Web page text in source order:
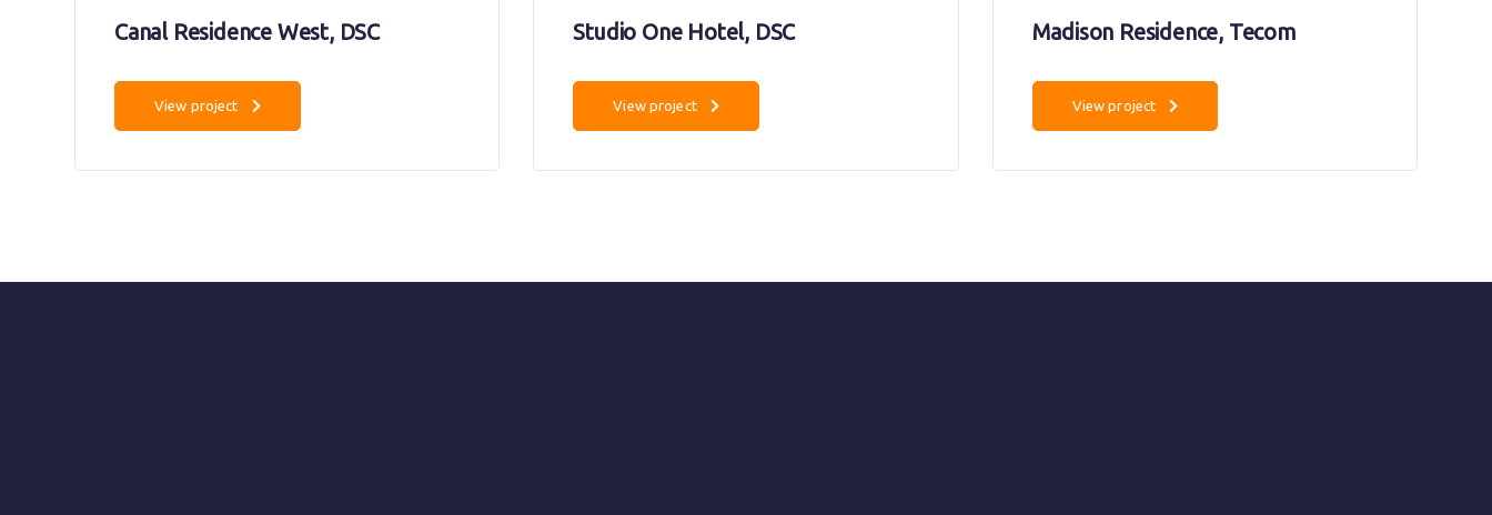
Canal Residence West, DSC
View project
Studio One Hotel, DSC
View project
Madison Residence, Tecom
View project